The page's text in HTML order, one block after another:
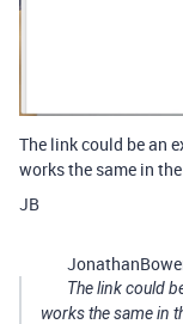
The link could be an
works the same in
JB
The link could
works the same in